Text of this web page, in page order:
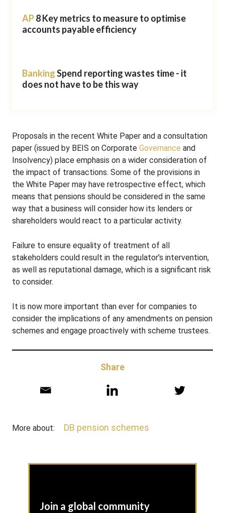
AP8 Key metrics to measure to optimise
accounts payable efficiency
BankingSpend reporting wastes time - it
does not have to be this way
Proposals in the recent White Paper and a consultation
paper (issued by BEIS on Corporate Governance and
Insolvency) place emphasis on a wider consideration of
the impact of transactions. Some of the provisions in
the White Paper may have retrospective effect, which
means that pensions should be considered in the same
way that a business will consider how its lenders or
shareholders would react to a particular activity.
Failure to ensure equality of treatment of all
stakeholders could result in the regulator’s intervention,
as well as reputational damage, which is a significant risk
to consider.
It is now more important than ever for companies to
consider the implications of any amendments on pension
schemes and engage proactively with scheme trustees.
Share
More about: DB pension schemes
Join a global community